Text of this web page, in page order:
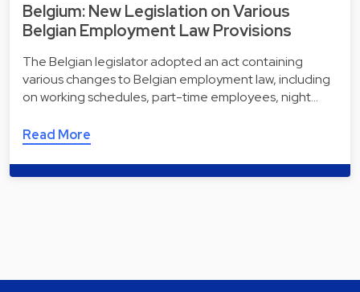
Belgium: New Legislation on Various
Belgian Employment Law Provisions
The Belgian legislator adopted an act containing
various changes to Belgian employment law, including
on working schedules, part-time employees, night…
Read More